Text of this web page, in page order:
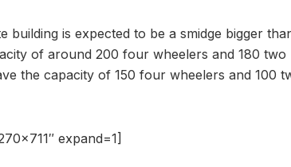
is expected to be a smidge bigger
of around 200 four wheelers and 180 two
the capacity of 150 four wheelers and 100
expand=1]